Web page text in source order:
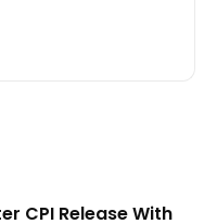
CPI Release With